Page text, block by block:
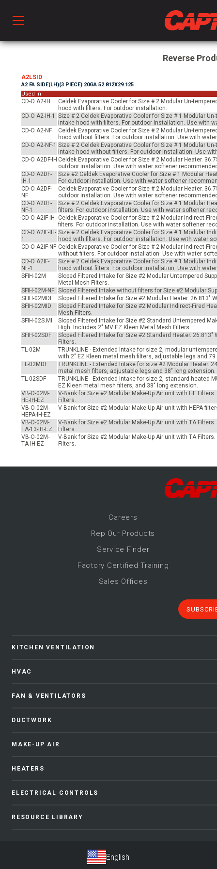
Ventilation
& Ventilators
Controls
Reverse
A2LSID
A2 FA SIDE(LH)(3 PIECE) 20GA 52.812X29.125
Used in
CD-O A2-IH
Celdek Evaporative Cooler for Size # 2 Modular Un-
hood with filters. For outdoor installation.
CD-O A2-IH-1
Size # 2 Celdek Evaporative Cooler for Size # 1 Modular
intake hood with filters. For outdoor installation. Use with
CD-O A2-NF
Celdek Evaporative Cooler for Size # 2 Modular Un-
hood without filters. For outdoor installation. Use with
CD-O A2-NF-1 Size # 2 Celdek Evaporative Cooler for Size # 1 Modular
intake hood without filters. For outdoor installation. Use
CD-O A2DF-IH Celdek Evaporative Cooler for Size # 2 Modular Heater.
outdoor installation. Use with water softener
CD-O A2DF-
IH-1
Size #2 Celdek Evaporative Cooler for Size # 1 Modular
For outdoor installation. Use with water softener
CD-O A2DF-
NF
Celdek Evaporative Cooler for Size # 2 Modular Heater.
outdoor installation. Use with water softener
CD-O A2DF-
NF-1
Size # 2 Celdek Evaporative Cooler for Size # 1 Modular
filters. For outdoor installation. Use with water softener
CD-O A2IF-IH
Celdek Evaporative Cooler for Size # 2 Modular Indirect-
filters. For outdoor installation. Use with water softener
CD-O A2IF-IH-
1
Size # 2 Celdek Evaporative Cooler for Size # 1 Modular
hood with filters. For outdoor installation. Use with water
CD-O A2IF-NF Celdek Evaporative Cooler for Size # 2 Modular Indirect-
without filters. For outdoor installation. Use with water
CD-O A2IF-
NF-1
Size # 2 Celdek Evaporative Cooler for Size # 1 Modular
hood without filters. For outdoor installation. Use with
SFIH-02M
Sloped Filtered Intake for Size #2 Modular Untempered
Metal Mesh Filters.
SFIH-02M-NF Sloped Filtered Intake without filters for Size #2 Modular
SFIH-02MDF
Sloped Filtered Intake for Size #2 Modular Heater. 26.813"
SFIH-02MID
Sloped Filtered Intake for Size #2 Modular Indirect-Fired
Mesh Filters.
SFIH-02S.MI
Sloped Filtered Intake for Size #2 Standard Untempered
High. Includes 2" MV EZ Kleen Metal Mesh Filters.
SFIH-02SDF
Sloped Filtered Intake for Size #2 Standard Heater.
Filters.
TL-02M
TRUNKLINE - Extended Intake for size 2, modular
with 2" EZ Kleen metal mesh filters, adjustable legs and
TL-02MDF
TRUNKLINE - Extended Intake for size #2 Modular Heater.
metal mesh filters, adjustable legs and 38" long extension.
TL-02SDF
TRUNKLINE - Extended Intake for size 2, standard heated
EZ Kleen metal mesh filters, and 38" long extension.
VB-O-02M-
HE-IH-EZ
V-Bank for Size #2 Modular Make-Up Air unit with HE
Filters.
VB-O-02M-
HEPA-IH-EZ
V-Bank for Size #2 Modular Make-Up Air unit with HEPA
VB-O-02M-
TA-13-IH-EZ
V-Bank for Size #2 Modular Make-Up Air unit with TA
Filters.
VB-O-02M-
TA-IH-EZ
V-Bank for Size #2 Modular Make-Up Air unit with TA
Filters.
Careers
Rep Our Products
Service Finder
Factory Certified Training
Sales Offices
KITCHEN VENTILATION
HVAC
FAN & VENTILATORS
DUCTWORK
MAKE-UP AIR
HEATERS
ELECTRICAL CONTROLS
RESOURCE LIBRARY